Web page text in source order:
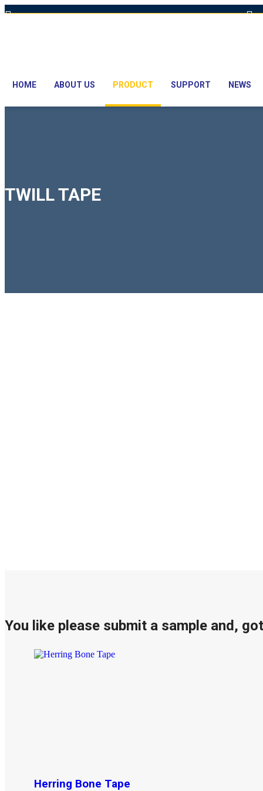
Hot Line: +8801613-131023,+8801913-131023,+8801897629990
HOME ABOUT US PRODUCT SUPPORT NEWS
TWILL TAPE
You like please submit a sample and,
Herring Bone Tape